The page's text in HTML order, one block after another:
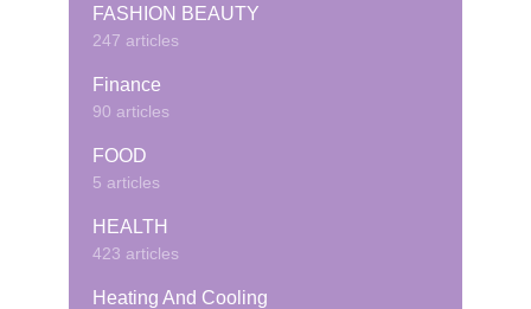
FASHION BEAUTY
247 articles
Finance
90 articles
FOOD
5 articles
HEALTH
423 articles
Heating And Cooling